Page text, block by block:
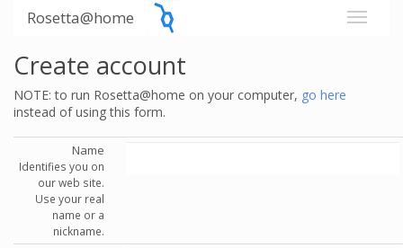
Rosetta@home
Create account
NOTE: to run Rosetta@home on your computer, go here
instead of using this form.
Name
Identifies you on
our web site.
Use your real
name or a
nickname.